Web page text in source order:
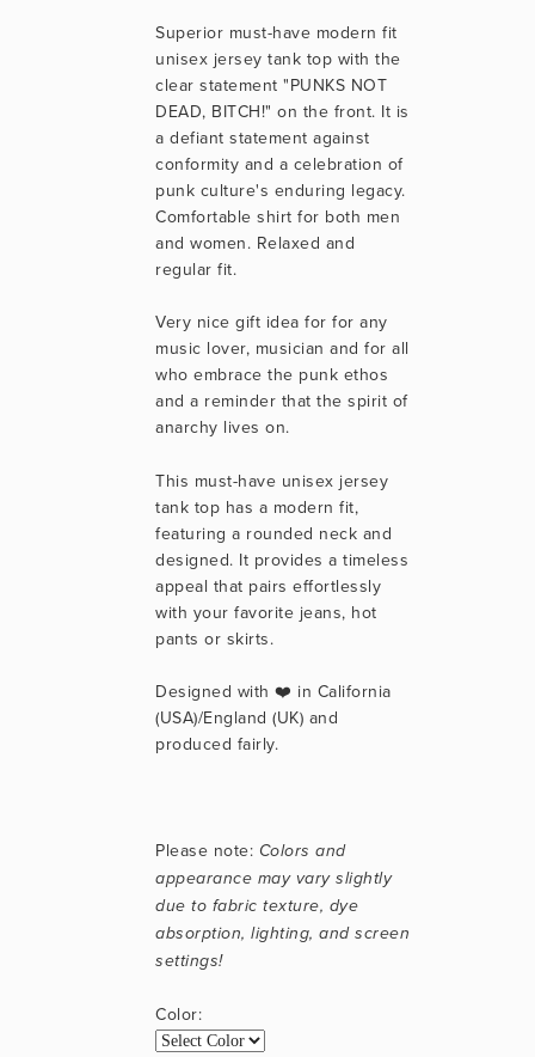
Superior must-have modern fit
unisex jersey tank top with the
clear statement "PUNKS NOT
DEAD, BITCH!" on the front. It is
a defiant statement against
conformity and a celebration of
punk culture's enduring legacy.
Comfortable shirt for both men
and women. Relaxed and
regular fit.
Very nice gift idea for for any
music lover, musician and for all
who embrace the punk ethos
and a reminder that the spirit of
anarchy lives on.
This must-have unisex jersey
tank top has a modern fit,
featuring a rounded neck and
designed. It provides a timeless
appeal that pairs effortlessly
with your favorite jeans, hot
pants or skirts.
Designed with ❤️ in California
(USA)/England (UK) and
produced fairly.
Please note: Colors and
appearance may vary slightly
due to fabric texture, dye
absorption, lighting, and screen
settings!
Color: